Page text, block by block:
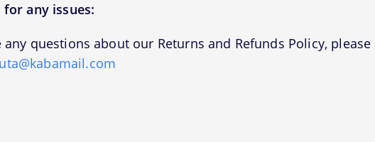
for any issues:
any questions about our Returns and Refunds Policy,